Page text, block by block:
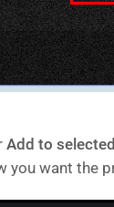
Add to
you want the